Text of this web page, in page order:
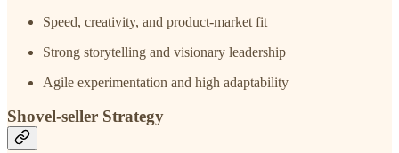
Speed, creativity, and product-market fit
Strong storytelling and visionary leadership
Agile experimentation and high adaptability
Shovel-seller Strategy